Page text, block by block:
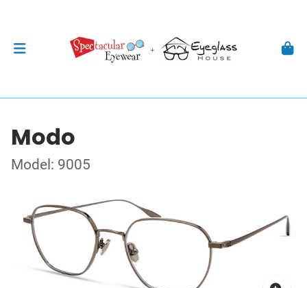
Modo
Model: 9005